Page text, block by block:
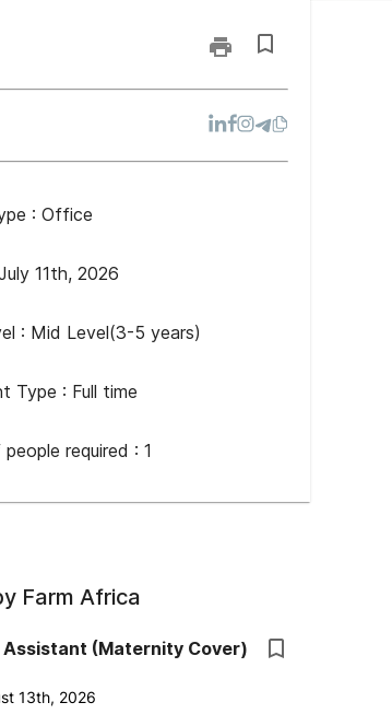
: Office
11th, 2026
: Mid Level(3-5 years)
Type : Full time
required : 1
Farm Africa
(Maternity Cover)
13th, 2026